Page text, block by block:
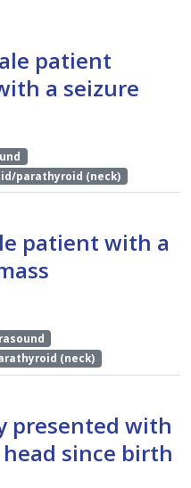
patient
a seizure
parathyroid (neck)
patient with a
(neck)
presented with
since birth